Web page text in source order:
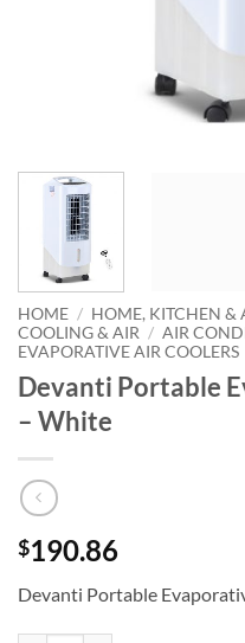
HOME / HOME, KITCHEN &
COOLING & AIR / AIR
EVAPORATIVE AIR COOLERS
Devanti Portable
– White
$190.86
Devanti Portable